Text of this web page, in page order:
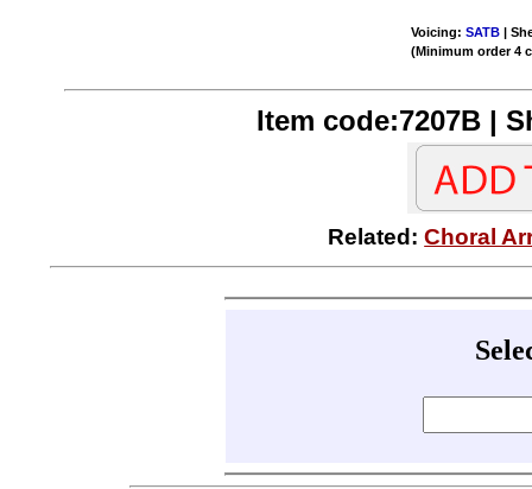
Voicing:SATB |
(Minimum order 4
Item code:7207B |
Related:Choral